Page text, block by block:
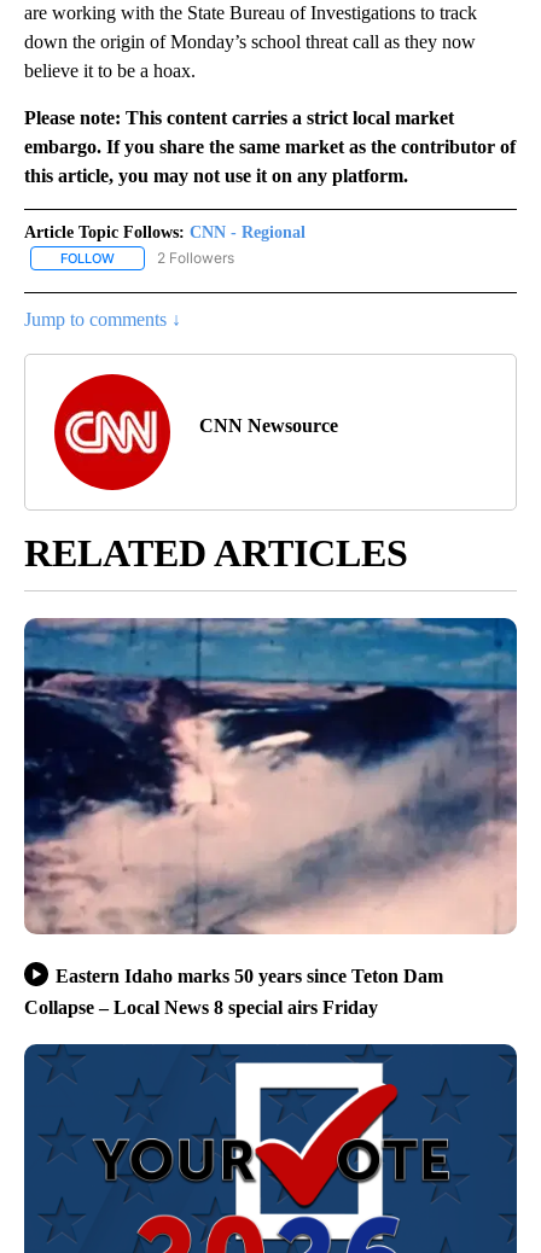
are working with the State Bureau of Investigations to track
down the origin of Monday’s school threat call as they now
believe it to be a hoax.
Please note: This content carries a strict local market
embargo. If you share the same market as the contributor of
this article, you may not use it on any platform.
Article Topic Follows: CNN - Regional
FOLLOW FOLLOW "CNN - REGIONAL" TO RECEIVE NOTIFICATIONS ABOUT
2 Followers
Jump to comments ↓
CNN Newsource
RELATED ARTICLES
Eastern Idaho marks 50 years since Teton Dam
Collapse – Local News 8 special airs Friday